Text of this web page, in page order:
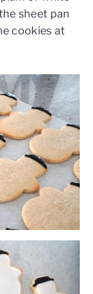
sheet pan
cookies at